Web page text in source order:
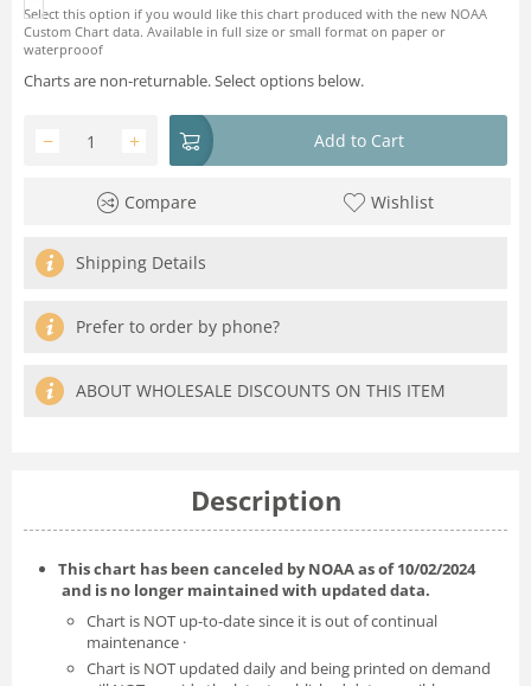
Select this option if you would like this chart produced with the new NOAA
Custom Chart data. Available in full size or small format on paper or
waterprooof
Charts are non-returnable. Select options below.
+
− Add to Cart
Compare Wishlist
Shipping Details
Prefer to order by phone?
ABOUT WHOLESALE DISCOUNTS ON THIS ITEM
Description
This chart has been canceled by NOAA as of10/02/2024
and is no longer maintained with updated data.
Chart is NOT up-to-date since it is out of continual
maintenance ·
Chart is NOT updated daily and being printed on demand